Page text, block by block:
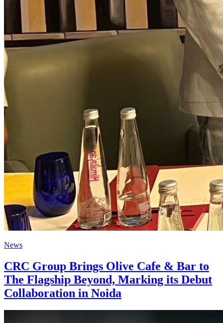
News
CRC Group Brings Olive Cafe & Bar to
The Flagship Beyond, Marking its Debut
Collaboration in Noida